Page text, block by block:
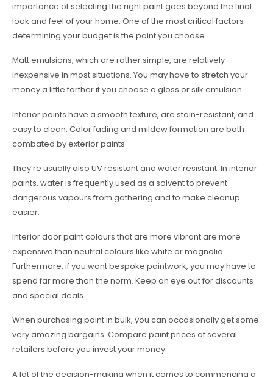
importance of selecting the right paint goes beyond the final
look and feel of your home. One of the most critical factors
determining your budget is the paint you choose.
Matt emulsions, which are rather simple, are relatively
inexpensive in most situations. You may have to stretch your
money a little farther if you choose a gloss or silk emulsion.
Interior paints have a smooth texture, are stain-resistant, and
easy to clean. Color fading and mildew formation are both
combated by exterior paints.
They’re usually also UV resistant and water resistant. In interior
paints, water is frequently used as a solvent to prevent
dangerous vapours from gathering and to make cleanup
easier.
Interior door paint colours that are more vibrant are more
expensive than neutral colours like white or magnolia.
Furthermore, if you want bespoke paintwork, you may have to
spend far more than the norm. Keep an eye out for discounts
and special deals.
When purchasing paint in bulk, you can occasionally get some
very amazing bargains. Compare paint prices at several
retailers before you invest your money.
A lot of the decision-making when it comes to commencing a